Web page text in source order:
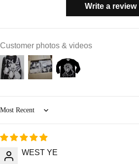
Write a review
Customer photos & videos
Sort by
WEST YE